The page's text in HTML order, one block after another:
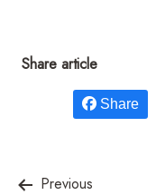
Share article
Share
Previous